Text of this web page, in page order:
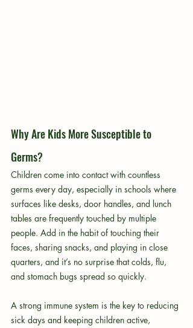
Why Are Kids More Susceptible to
Germs?
Children come into contact with countless
germs every day, especially in schools where
surfaces like desks, door handles, and lunch
tables are frequently touched by multiple
people. Add in the habit of touching their
faces, sharing snacks, and playing in close
quarters, and it’s no surprise that colds, flu,
and stomach bugs spread so quickly.
A strong immune system is the key to reducing
sick days and keeping children active,